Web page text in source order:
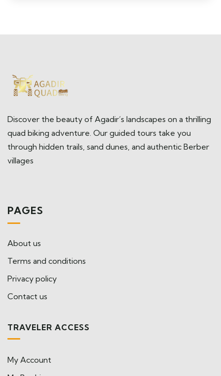
Discover the beauty of Agadir’s landscapes on a thrilling
quad biking adventure. Our guided tours take you
through hidden trails, sand dunes, and authentic Berber
villages
PAGES
About us
Terms and conditions
Privacy policy
Contact us
TRAVELER ACCESS
My Account